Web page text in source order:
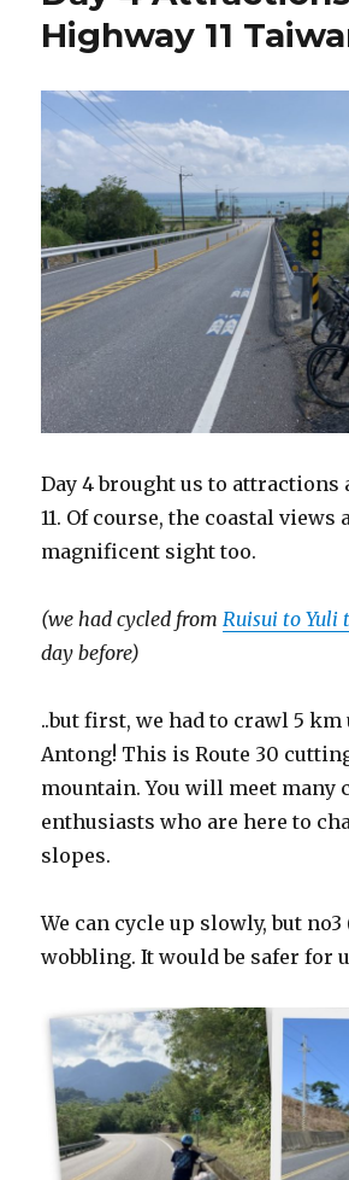
Highway 11
Day 4 brought us to attractions
11. Of course, the coastal views
magnificent sight too.
(we had cycled fromRuisui to Yuli
day before)
..but first, we had to crawl 5
Antong! This is Route 30
mountain. You will meet many
enthusiasts who are here to
slopes.
We can cycle up slowly, but no3
wobbling. It would be safer for